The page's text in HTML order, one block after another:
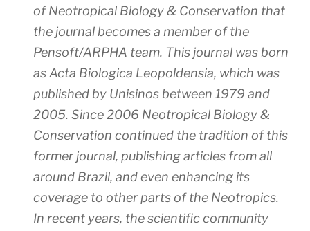
ofNeotropical Biology & Conservation that
the journal becomes a member of the
Pensoft/ARPHA team. This journal was born
as Acta Biologica Leopoldensia, which was
published by Unisinos between 1979 and
2005. Since 2006 Neotropical Biology &
Conservation continued the tradition of this
former journal, publishing articles from all
around Brazil, and even enhancing its
coverage to other parts of the Neotropics.
In recent years, the scientific community